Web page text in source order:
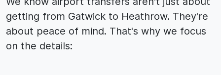
getting from Gatwick to Heathrow. They're
about peace of mind. That's why we focus
on the details: